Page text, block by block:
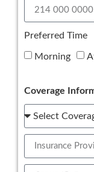
Preferred Time
Morning
Coverage